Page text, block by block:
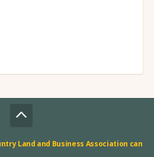
Land and Business Association can